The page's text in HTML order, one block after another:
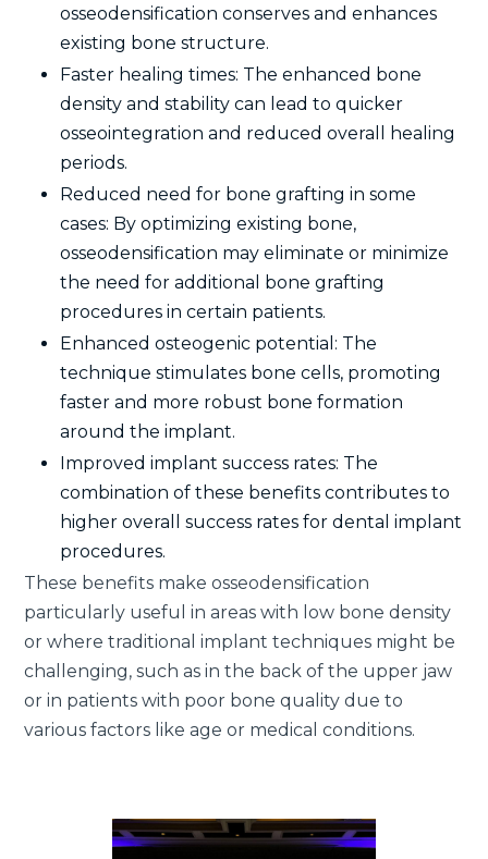
osseodensification conserves and enhances
existing bone structure.
Faster healing times: The enhanced bone
density and stability can lead to quicker
osseointegration and reduced overall healing
periods.
Reduced need for bone grafting in some
cases: By optimizing existing bone,
osseodensification may eliminate or minimize
the need for additional bone grafting
procedures in certain patients.
Enhanced osteogenic potential: The
technique stimulates bone cells, promoting
faster and more robust bone formation
around the implant.
Improved implant success rates: The
combination of these benefits contributes to
higher overall success rates for dental implant
procedures.
These benefits make osseodensification
particularly useful in areas with low bone density
or where traditional implant techniques might be
challenging, such as in the back of the upper jaw
or in patients with poor bone quality due to
various factors like age or medical conditions.